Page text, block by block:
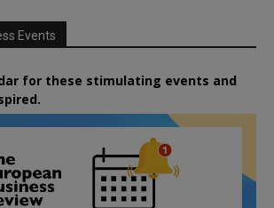
Events
for these stimulating events and